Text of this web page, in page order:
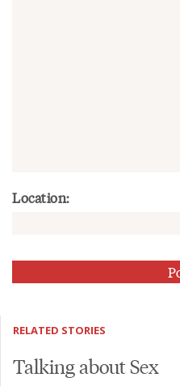
Location:
RELATED STORIES
Talking about Sex